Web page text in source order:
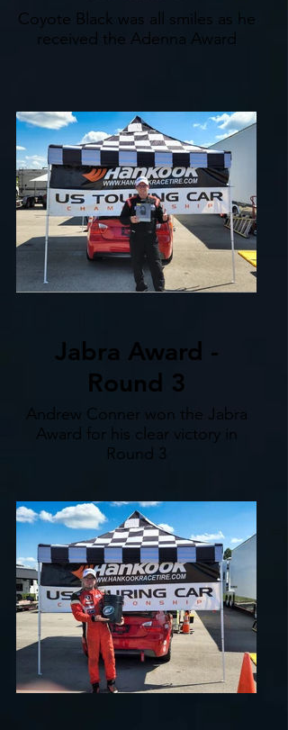
Coyote Black was all smiles as he
received the Adenna Award
Jabra Award -
Round 3
Andrew Conner won the Jabra
Award for his clear victory in
Round 3